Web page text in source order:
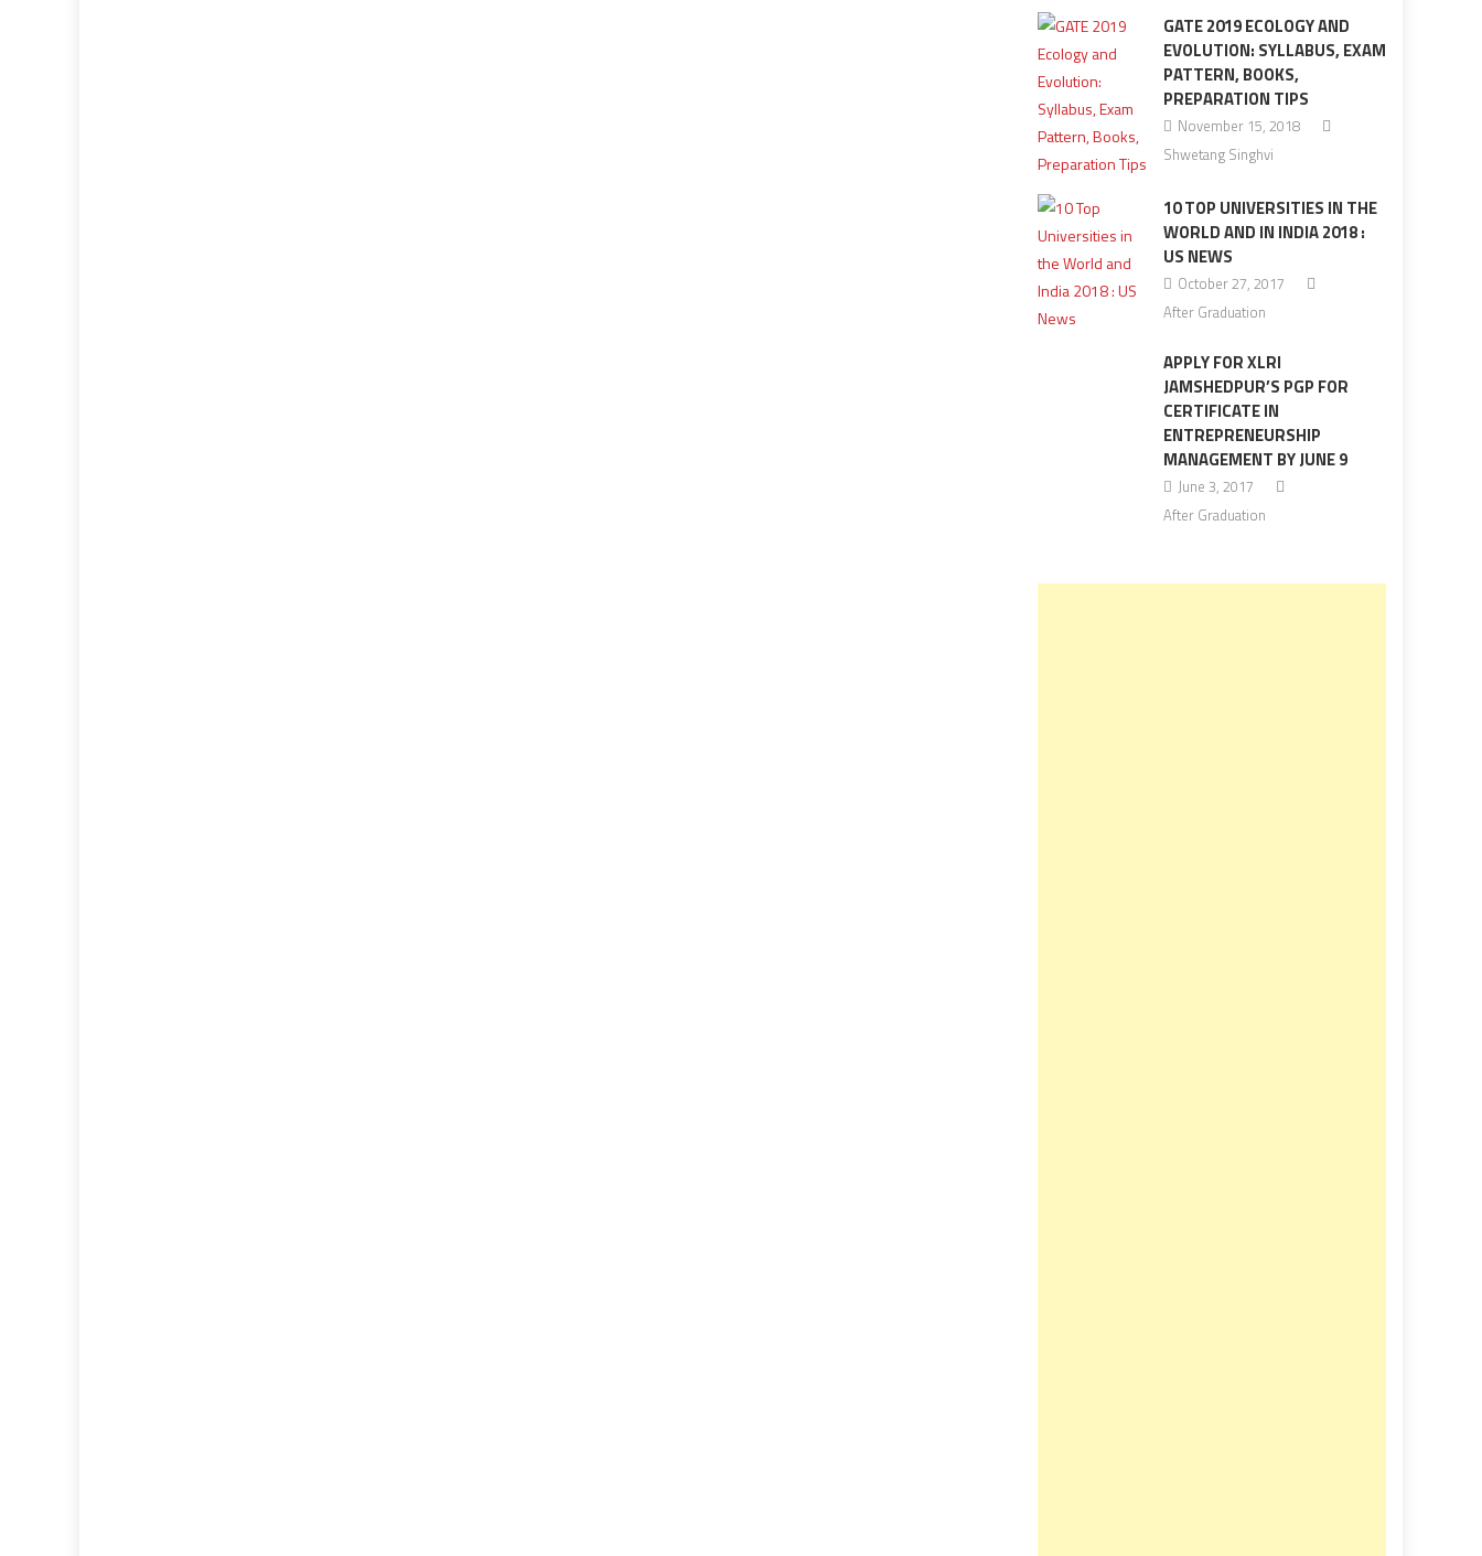
GATE 2019 ECOLOGY AND
EVOLUTION: SYLLABUS, EXAM
PATTERN, BOOKS,
PREPARATION TIPS
November 15, 2018
Shwetang Singhvi
10 TOP UNIVERSITIES IN THE
WORLD AND IN INDIA 2018 :
US NEWS
October 27, 2017
After Graduation
APPLY FOR XLRI
JAMSHEDPUR’S PGP FOR
CERTIFICATE IN
ENTREPRENEURSHIP
MANAGEMENT BY JUNE 9
June 3, 2017
After Graduation